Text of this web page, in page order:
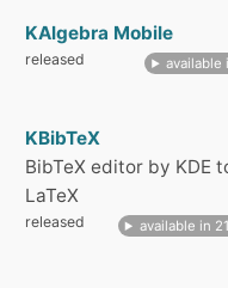
KAlgebra Mobile
released available
KBibTeX
BibTeX editor by KDE
LaTeX
released available in